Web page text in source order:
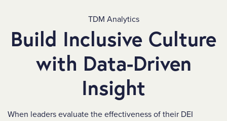
Build Inclusive Culture
with Data-Driven
Insight
TDM Analytics
When leaders evaluate the effectiveness of their DEI